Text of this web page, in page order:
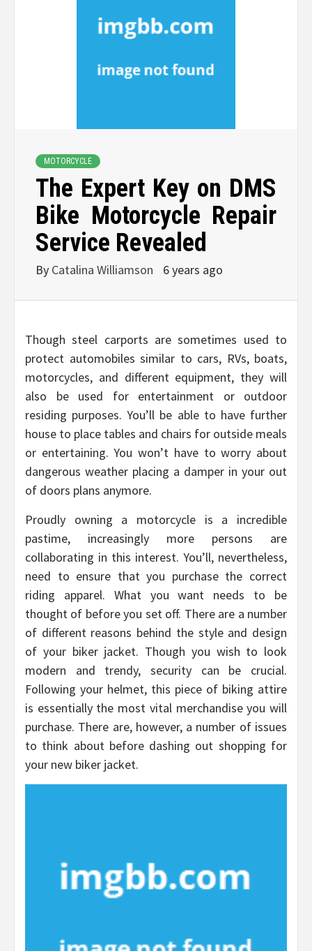
MOTORCYCLE
The Expert Key on DMS
Bike Motorcycle Repair
Service Revealed
By Catalina Williamson 6 years ago
Though steel carports are sometimes used to
protect automobiles similar to cars, RVs, boats,
motorcycles, and different equipment, they will
also be used for entertainment or outdoor
residing purposes. You’ll be able to have further
house to place tables and chairs for outside meals
or entertaining. You won’t have to worry about
dangerous weather placing a damper in your out
of doors plans anymore.
Proudly owning a motorcycle is a incredible
pastime, increasingly more persons are
collaborating in this interest. You’ll, nevertheless,
need to ensure that you purchase the correct
riding apparel. What you want needs to be
thought of before you set off. There are a number
of different reasons behind the style and design
of your biker jacket. Though you wish to look
modern and trendy, security can be crucial.
Following your helmet, this piece of biking attire
is essentially the most vital merchandise you will
purchase. There are, however, a number of issues
to think about before dashing out shopping for
your new biker jacket.